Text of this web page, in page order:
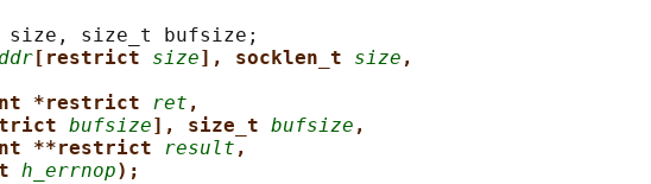
size, size_t bufsize;
[restrict size], socklen_t size ,
*restrict ret ,
bufsize], size_t bufsize ,
**restrict result ,
h_errnop);